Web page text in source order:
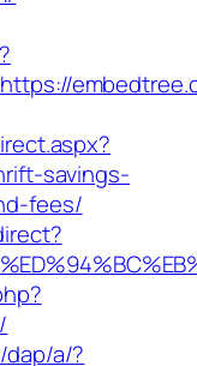
savings-
fees/
a/?